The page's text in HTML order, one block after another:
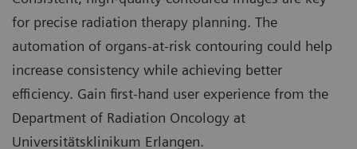
for precise radiation therapy planning. The
automation of organs-at-risk contouring could help
increase consistency while achieving better
efficiency. Gain first-hand user experience from the
Department of Radiation Oncology at
Universitätsklinikum Erlangen.